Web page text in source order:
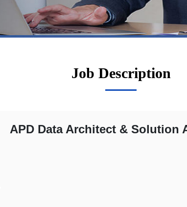
Job Description
APD Data Architect & Solution